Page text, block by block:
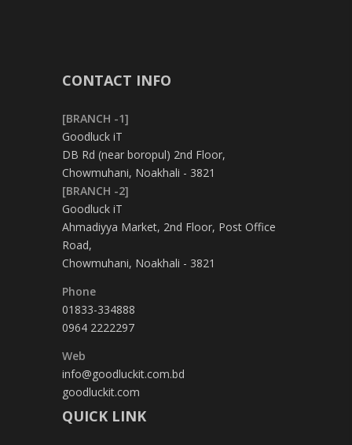
CONTACT INFO
[BRANCH -1]
Goodluck iT
DB Rd (near boropul) 2nd Floor,
Chowmuhani, Noakhali - 3821
[BRANCH -2]
Goodluck iT
Ahmadiyya Market, 2nd Floor, Post Office
Road,
Chowmuhani, Noakhali - 3821
Phone
01833-334888
0964 2222297
Web
info@goodluckit.com.bd
goodluckit.com
QUICK LINK